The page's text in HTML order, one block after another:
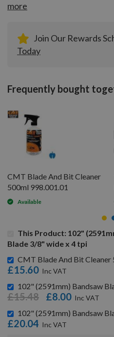
more
Join Our Rewards
Today
Frequently bought
CMT Blade And Bit Cleaner
500ml 998.001.01
Available
This Product: 102"
Blade 3/8" wide x 4 tpi
CMT Blade And Bit Cleaner
£15.60
102" (2591mm) Bandsaw
£8.00
£15.48
102" (2591mm) Bandsaw
£20.04